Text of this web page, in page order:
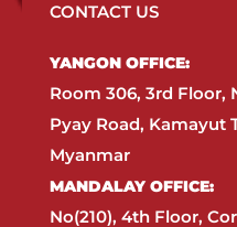
CONTACT US
YANGON OFFICE:​
Room 306, 3rd Floor,
Pyay Road, Kamayut
Myanmar​
MANDALAY OFFICE:​
No(210), 4th Floor,